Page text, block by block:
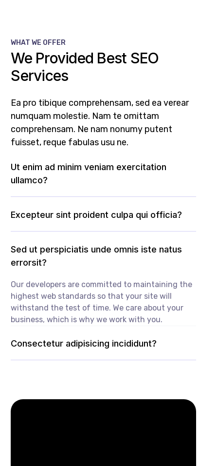
WHAT WE OFFER
We Provided Best SEO
Services
Ea pro tibique comprehensam, sed ea verear
numquam molestie. Nam te omittam
comprehensam. Ne nam nonumy putent
fuisset, reque fabulas usu ne.
Ut enim ad minim veniam exercitation
ullamco?
Excepteur sint proident culpa qui officia?
Sed ut perspiciatis unde omnis iste natus
errorsit?
Our developers are committed to maintaining the
highest web standards so that your site will
withstand the test of time. We care about your
business, which is why we work with you.
Consectetur adipisicing incididunt?